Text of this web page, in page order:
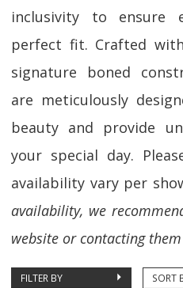
inclusivity to ensure
perfect fit. Crafted
signature boned
are meticulously
beauty and provide
your special day.
availability vary per
availability, we
website or contacting
FILTER BY SORT